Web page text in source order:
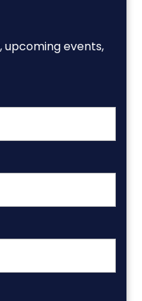
upcoming events,